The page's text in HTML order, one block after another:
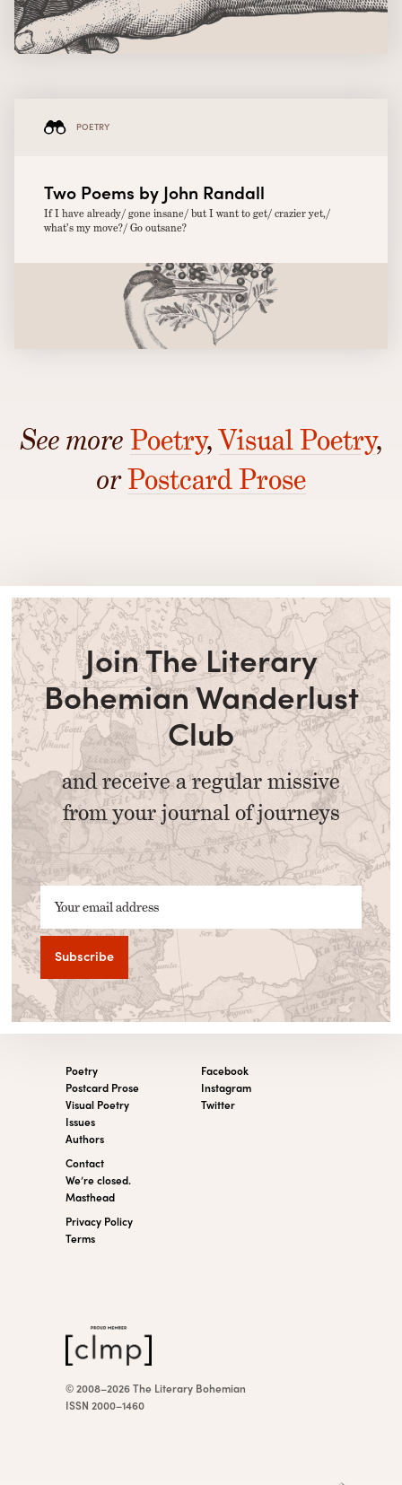
POETRY
Two Poems by John Randall
If I have already/ gone insane/ but I want to get/ crazier yet,/
what’s my move?/ Go outsane?
See more Poetry,Visual Poetry,
orPostcard Prose
Join The Literary
Bohemian Wanderlust
Club
and receive a regular missive
from your journal of journeys
Your email address
Poetry
Postcard Prose
Visual Poetry
Issues
Authors
Contact
We’re closed.
Masthead
Privacy Policy
Terms
Facebook
Instagram
Twitter
© 2008–2026 The Literary Bohemian
ISSN 2000–1460